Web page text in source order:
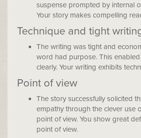
suspense prompted by internal
Your story makes compelling
Technique and tight
The writing was tight and
word had purpose. This
clearly. Your writing exhibits
Point of view
The story successfully solicited
empathy through the clever use
point of view. You show great
point of view.